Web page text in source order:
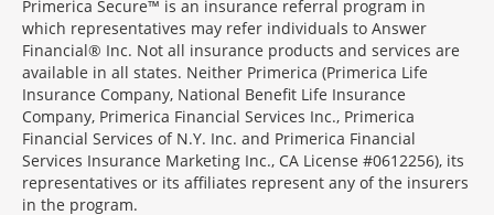
Primerica Secure™ is an insurance referral program in
which representatives may refer individuals to Answer
Financial® Inc. Not all insurance products and services are
available in all states. Neither Primerica (Primerica Life
Insurance Company, National Benefit Life Insurance
Company, Primerica Financial Services Inc., Primerica
Financial Services of N.Y. Inc. and Primerica Financial
Services Insurance Marketing Inc., CA License #0612256), its
representatives or its affiliates represent any of the insurers
in the program.